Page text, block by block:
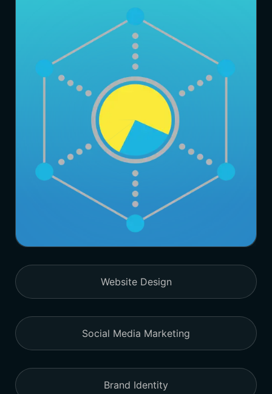
Website Design
Social Media Marketing
Brand Identity